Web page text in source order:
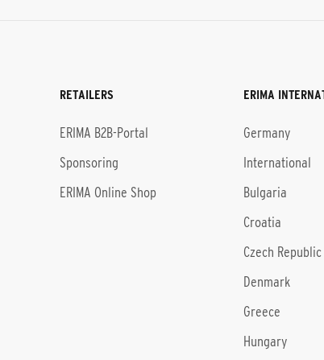
RETAILERS
ERIMA B2B-Portal
Sponsoring
ERIMA Online Shop
ERIMA
Germany
International
Bulgaria
Croatia
Czech Republic
Denmark
Greece
Hungary